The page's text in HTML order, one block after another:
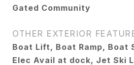
Gated Community
OTHER EXTERIOR
Boat Lift, Boat Ramp, Boat
Elec Avail at dock, Jet Ski